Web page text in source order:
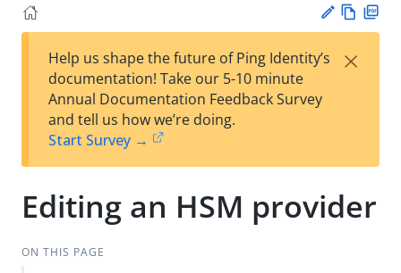
est
t
w
Help us shape the future of Ping Identity’s
documentation! Take our 5-10 minute
Annual Documentation Feedback Survey
and tell us how we’re doing.
Start Survey →
×
Editing an HSM provider
ON THIS PAGE